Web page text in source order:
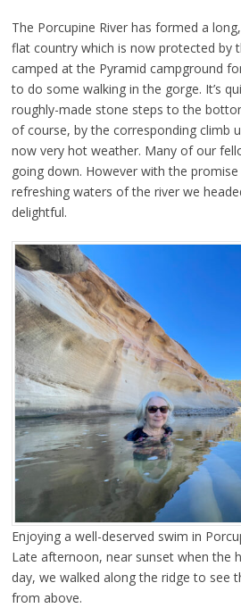
The Porcupine River has formed a
flat country which is now protected by
camped at the Pyramid campground
to do some walking in the gorge. It’s
roughly-made stone steps to the
of course, by the corresponding climb
now very hot weather. Many of our
going down. However with the
refreshing waters of the river we
delightful.
Enjoying a well-deserved swim in
Late afternoon, near sunset when the
day, we walked along the ridge to see
from above.